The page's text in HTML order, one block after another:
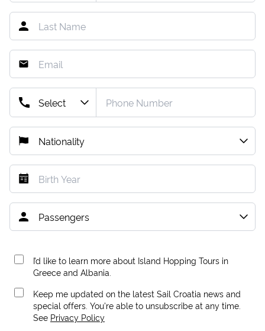
I’d like to learn more about Island Hopping Tours in
Greece and Albania.
Keep me updated on the latest Sail Croatia news and
special offers. You're able to unsubscribe at any time.
See Privacy Policy